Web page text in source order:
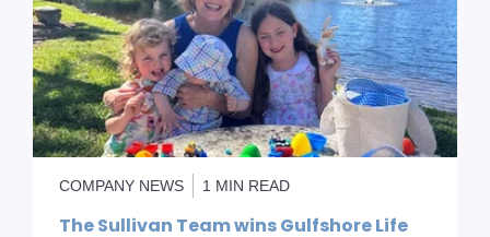
COMPANY NEWS 1 MIN READ
The Sullivan Team wins Gulfshore Life